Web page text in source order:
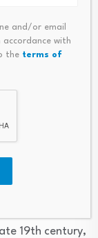
but almost
is rentier
service. And
a service and
so there’s
and more
19th century,
and/or email
with
the terms of